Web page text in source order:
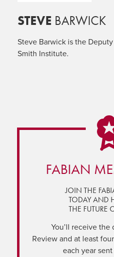
STEVE BARWICK
Steve Barwick is the
Smith Institute.
FABIAN
JOIN THE
TODAY AND
THE FUTURE
You’ll receive the
Review and at least
each year